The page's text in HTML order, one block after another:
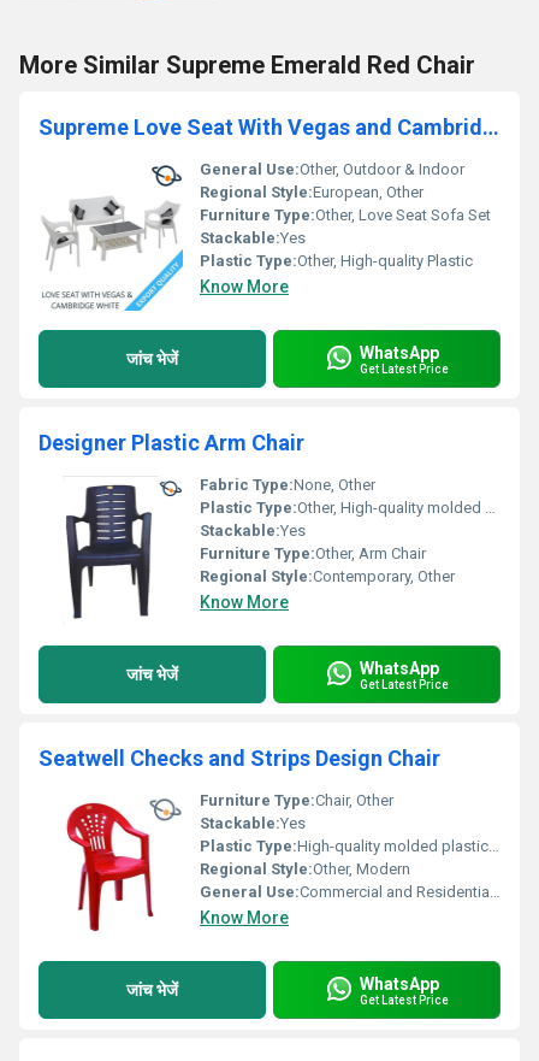
More Similar Supreme Emerald Red Chair
Supreme Love Seat With Vegas and Cambridge White Sofa
General Use:Other, Outdoor & Indoor
Regional Style:European, Other
Furniture Type:Other, Love Seat Sofa Set
Stackable:Yes
Plastic Type:Other, High-quality Plastic
Know More
जांच भेजें WhatsApp
Get Latest Price
Designer Plastic Arm Chair
Fabric Type:None, Other
Plastic Type:Other, High-quality molded plastic
Stackable:Yes
Furniture Type:Other, Arm Chair
Regional Style:Contemporary, Other
Know More
जांच भेजें WhatsApp
Get Latest Price
Seatwell Checks and Strips Design Chair
Furniture Type:Chair, Other
Stackable:Yes
Plastic Type:High-quality molded plastic, Other
Regional Style:Other, Modern
General Use:Commercial and Residential, Other
Know More
जांच भेजें WhatsApp
Get Latest Price